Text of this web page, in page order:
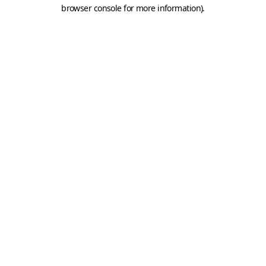
browser console for more information).